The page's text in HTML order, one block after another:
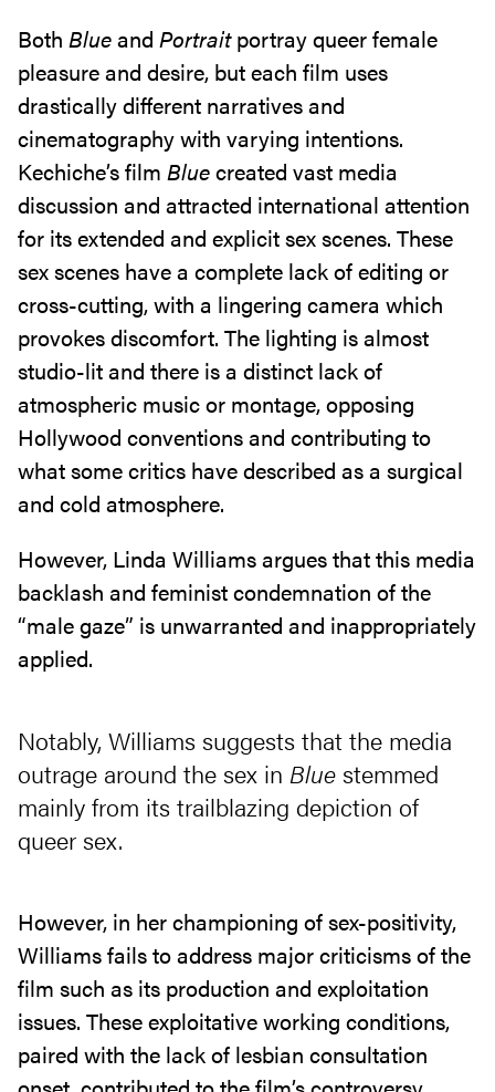
Both Blueand Portraitportray queer female
pleasure and desire, but each film uses
drastically different narratives and
cinematography with varying intentions.
Kechiche’s film Bluecreated vast media
discussion and attracted international attention
for its extended and explicit sex scenes. These
sex scenes have a complete lack of editing or
cross-cutting, with a lingering camera which
provokes discomfort. The lighting is almost
studio-lit and there is a distinct lack of
atmospheric music or montage, opposing
Hollywood conventions and contributing to
what some critics have described as a surgical
and cold atmosphere.
However, Linda Williams argues that this media
backlash and feminist condemnation of the
“male gaze” is unwarranted and inappropriately
applied.
Notably, Williams suggests that the media
outrage around the sex in Bluestemmed
mainly from its trailblazing depiction of
queer sex.
However, in her championing of sex-positivity,
Williams fails to address major criticisms of the
film such as its production and exploitation
issues. These exploitative working conditions,
paired with the lack of lesbian consultation